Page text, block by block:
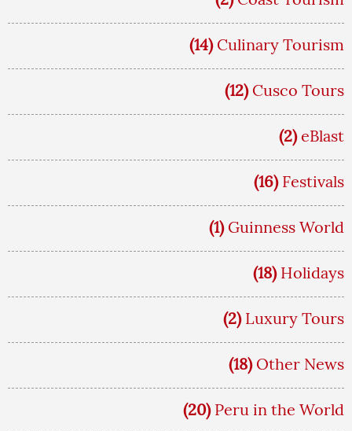
(14) Culinary Tourism
(12) Cusco Tours
(2) eBlast
(16) Festivals
(1) Guinness World
(18) Holidays
(2) Luxury Tours
(18) Other News
(20) Peru in the World